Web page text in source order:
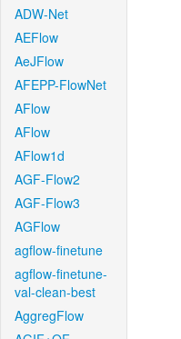
ADW-Net
AEFlow
AeJFlow
AFEPP-FlowNet
AFlow
AFlow
AFlow1d
AGF-Flow2
AGF-Flow3
AGFlow
agflow-finetune
agflow-finetune-
val-clean-best
AggregFlow